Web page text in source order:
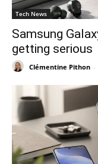
Tech News
Samsung
getting serious
Clémentine Pithon -